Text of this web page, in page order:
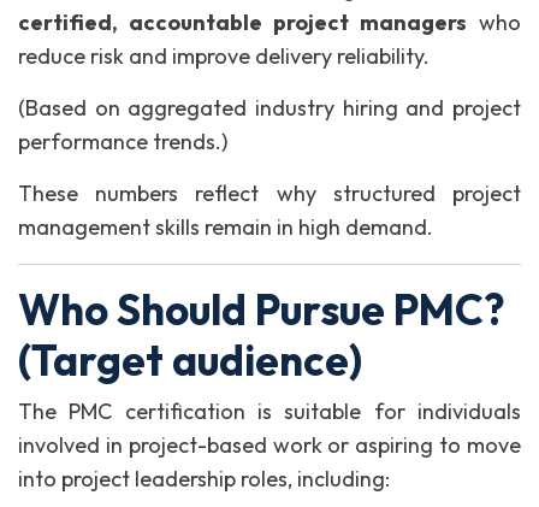
certified, accountable project managers who
reduce risk and improve delivery reliability.
(Based on aggregated industry hiring and project
performance trends.)
These numbers reflect why structured project
management skills remain in high demand.
Who Should Pursue PMC?
(Target audience)
The PMC certification is suitable for individuals
involved in project-based work or aspiring to move
into project leadership roles, including: